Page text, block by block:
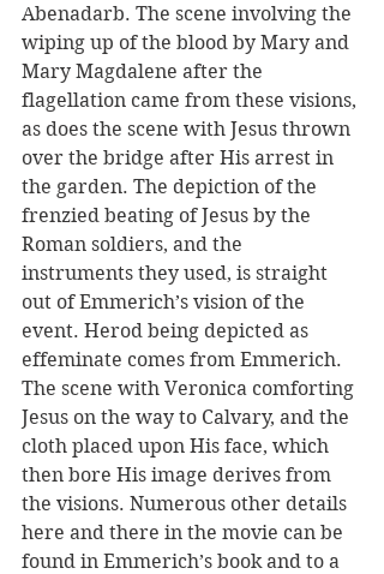
Abenadarb. The scene involving the
wiping up of the blood by Mary and
Mary Magdalene after the
flagellation came from these visions,
as does the scene with Jesus thrown
over the bridge after His arrest in
the garden. The depiction of the
frenzied beating of Jesus by the
Roman soldiers, and the
instruments they used, is straight
out of Emmerich’s vision of the
event. Herod being depicted as
effeminate comes from Emmerich.
The scene with Veronica comforting
Jesus on the way to Calvary, and the
cloth placed upon His face, which
then bore His image derives from
the visions. Numerous other details
here and there in the movie can be
found in Emmerich’s book and to a